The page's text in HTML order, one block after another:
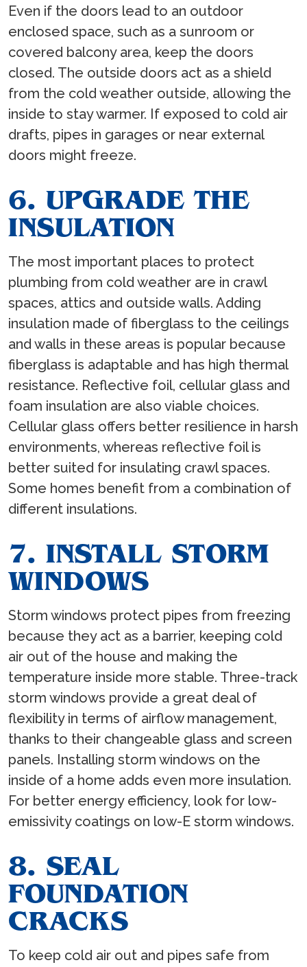
Even if the doors lead to an outdoor
enclosed space, such as a sunroom or
covered balcony area, keep the doors
closed. The outside doors act as a shield
from the cold weather outside, allowing the
inside to stay warmer. If exposed to cold air
drafts, pipes in garages or near external
doors might freeze.
6. UPGRADE THE
INSULATION
The most important places to protect
plumbing from cold weather are in crawl
spaces, attics and outside walls. Adding
insulation made of fiberglass to the ceilings
and walls in these areas is popular because
fiberglass is adaptable and has high thermal
resistance. Reflective foil, cellular glass and
foam insulation are also viable choices.
Cellular glass offers better resilience in harsh
environments, whereas reflective foil is
better suited for insulating crawl spaces.
Some homes benefit from a combination of
different insulations.
7. INSTALL STORM
WINDOWS
Storm windows protect pipes from freezing
because they act as a barrier, keeping cold
air out of the house and making the
temperature inside more stable. Three-track
storm windows provide a great deal of
flexibility in terms of airflow management,
thanks to their changeable glass and screen
panels. Installing storm windows on the
inside of a home adds even more insulation.
For better energy efficiency, look for low-
emissivity coatings on low-E storm windows.
8. SEAL
FOUNDATION
CRACKS
To keep cold air out and pipes safe from